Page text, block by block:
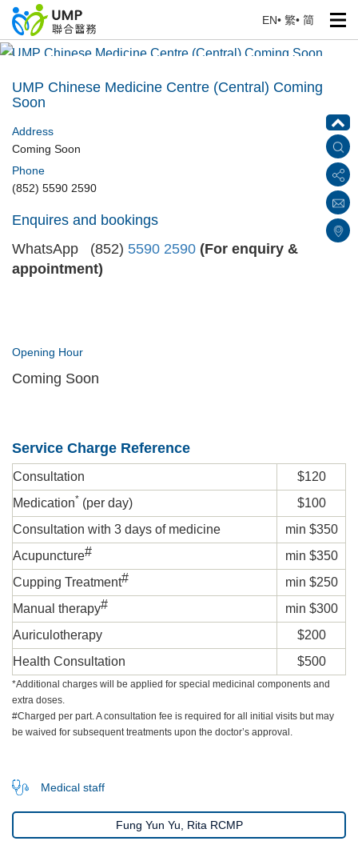
EN• 繁• 简
UMP Chinese Medicine Centre (Central) Coming Soon
UMP Chinese Medicine Centre (Central) Coming
Soon
Address
Coming Soon
Phone
(852) 5590 2590
Enquires and bookings
WhatsApp (852) 5590 2590 (For enquiry &
appointment)
Opening Hour
Coming Soon
Service Charge Reference
Consultation
$120
Medication* (per day)
$100
Consultation with 3 days of medicine
min $350
Acupuncture#
min $350
Cupping Treatment#
min $250
Manual therapy#
min $300
Auriculotherapy
$200
Health Consultation
$500
*Additional charges will be applied for special medicinal components and
extra doses.
#Charged per part. A consultation fee is required for all initial visits but may
be waived for subsequent treatments upon the doctor’s approval.
Medical staff
Fung Yun Yu, Rita RCMP